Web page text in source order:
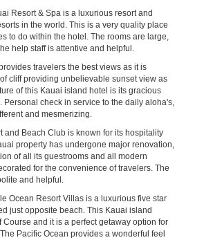
Resort & Spa is a luxurious resort and
in the world. This is a very quality place
to do within the hotel. The rooms are large,
help staff is attentive and helpful.
travelers the best views as it is
cliff providing unbelievable sunset view as
of this Kauai island hotel is its gracious
Personal check in service to the daily aloha's,
and mesmerizing.
and Beach Club is known for its hospitality
property has undergone major renovation,
of all its guestrooms and all modern
for the convenience of travelers. The
and helpful.
Ocean Resort Villas is a luxurious five star
just opposite beach. This Kauai island
Course and it is a perfect getaway option for
Pacific Ocean provides a wonderful feel